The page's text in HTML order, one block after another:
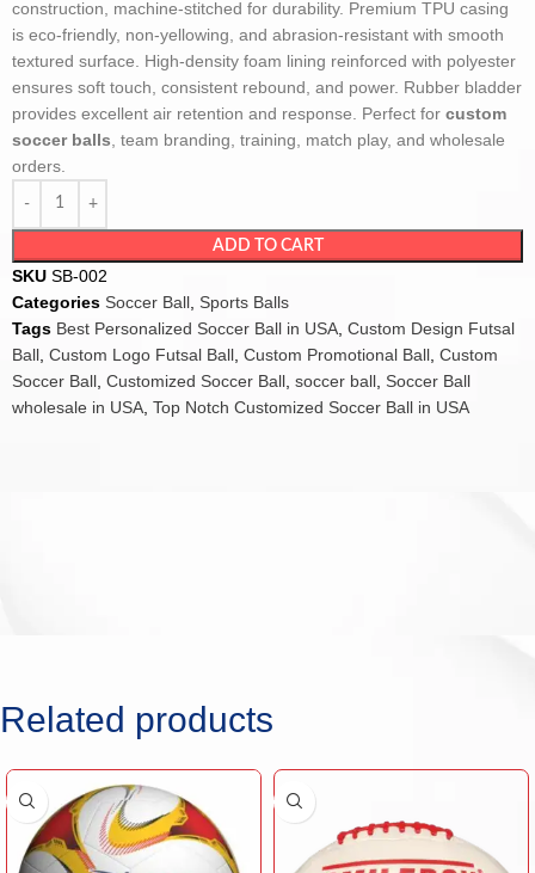
construction, machine-stitched for durability. Premium TPU casing
is eco-friendly, non-yellowing, and abrasion-resistant with smooth
textured surface. High-density foam lining reinforced with polyester
ensures soft touch, consistent rebound, and power. Rubber bladder
provides excellent air retention and response. Perfect for custom
soccer balls , team branding, training, match play, and wholesale
orders.
ADD TO CART
SKU SB-002
Categories Soccer Ball Sports Balls
Tags Best Personalized Soccer Ball in USA Custom Design Futsal
Ball Custom Logo Futsal Ball Custom Promotional Ball Custom
Soccer Ball Customized Soccer Ball soccer ball Soccer Ball
wholesale in USA Top Notch Customized Soccer Ball in USA
Related products